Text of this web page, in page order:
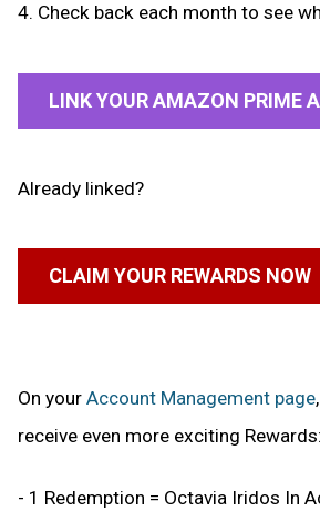
4. Check back each month to see
LINK YOUR AMAZON PRIME
Already linked?
CLAIM YOUR REWARDS NOW
On your Account Management page
receive even more exciting Rewards:
- 1 Redemption = Octavia Iridos In